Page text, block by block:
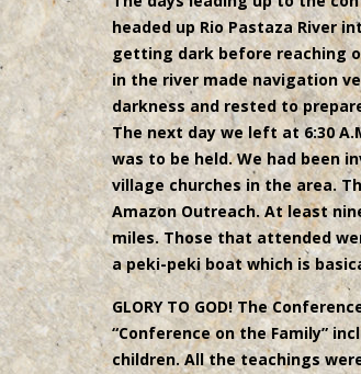
headed up Rio Pastaza River
getting dark before reaching
in the river made navigation
darkness and rested to
The next day we left at 6:30
was to be held. We had been
village churches in the area.
Amazon Outreach. At least
miles. Those that attended
a peki-peki boat which is
GLORY TO GOD! The
“Conference on the Family”
children. All the teachings